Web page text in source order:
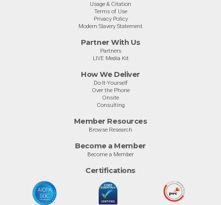
Usage & Citation
Terms of Use
Privacy Policy
Modern Slavery Statement
Partner With Us
Partners
LIVE Media Kit
How We Deliver
Do-It-Yourself
Over the Phone
Onsite
Consulting
Member Resources
Browse Research
Become a Member
Become a Member
Certifications